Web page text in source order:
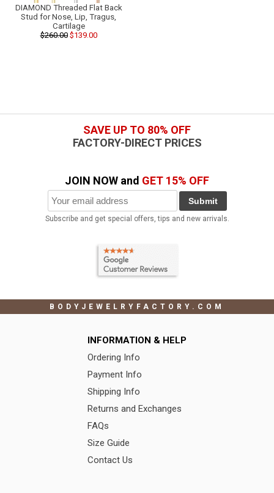
DIAMOND Threaded Flat Back
Stud for Nose, Lip, Tragus,
Cartilage
$260.00$139.00
SAVE UP TO 80% OFF
FACTORY-DIRECT PRICES
JOIN NOW and GET 15% OFF
Submit
Subscribe and get special offers, tips and new arrivals.
BODYJEWELRYFACTORY.COM
INFORMATION & HELP
Ordering Info
Payment Info
Shipping Info
Returns and Exchanges
FAQs
Size Guide
Contact Us